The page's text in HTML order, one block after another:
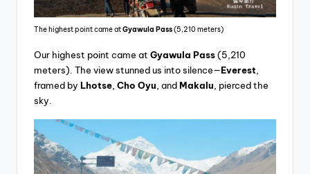
The highest point came atGyawula Pass(5,210 meters)
Our highest point came at Gyawula Pass(5,210
meters). The view stunned us into silence—Everest,
framed by Lhotse, Cho Oyu, andMakalu, pierced the
sky.